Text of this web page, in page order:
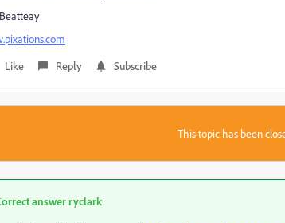
Like
Reply Subscribe
This topic has been
answerryclark